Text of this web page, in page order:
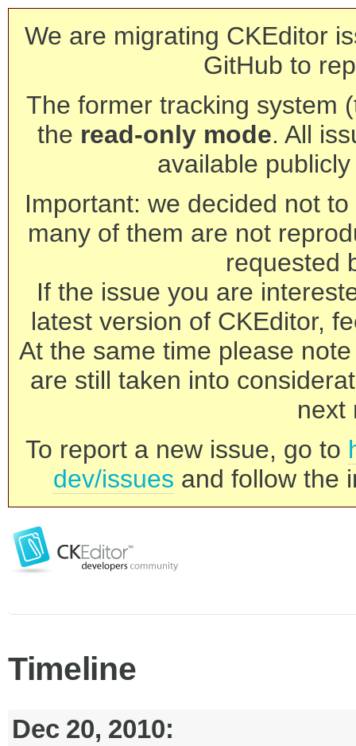
We are migrating CKEditor
GitHub to
The former tracking system
the read-only mode. All
available
Important: we decided not
many of them are not
requested
If the issue you are
latest version of CKEditor,
At the same time please
are still taken into
next
To report a new issue, go to
dev/issues and follow the
Timeline
Dec 20, 2010: